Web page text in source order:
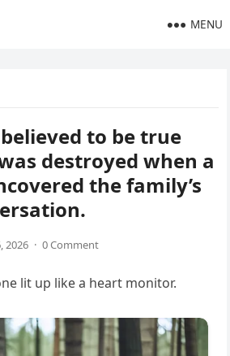
MENU
to be true
destroyed when a
the family’s
2026 · 0 Comment
lit up like a heart monitor.